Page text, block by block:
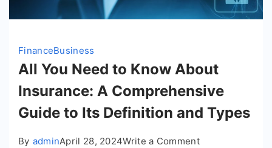
FinanceBusiness
All You Need to Know About
Insurance: A Comprehensive
Guide to Its Definition and Types
By adminApril 28, 2024Write a Commenton